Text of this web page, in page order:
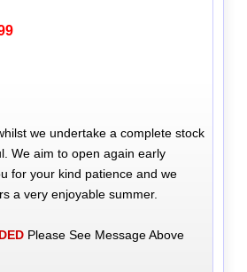
we undertake a complete stock
We aim to open again early
for your kind patience and we
a very enjoyable summer.
Please See Message Above